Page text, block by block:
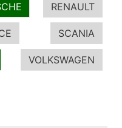
RENAULT
SCANIA
VOLKSWAGEN